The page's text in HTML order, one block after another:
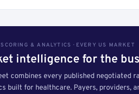
& ANALYTICS · EVERY US MARKET
intelligence for the
combines every published negotiated
built for healthcare. Payers, providers,